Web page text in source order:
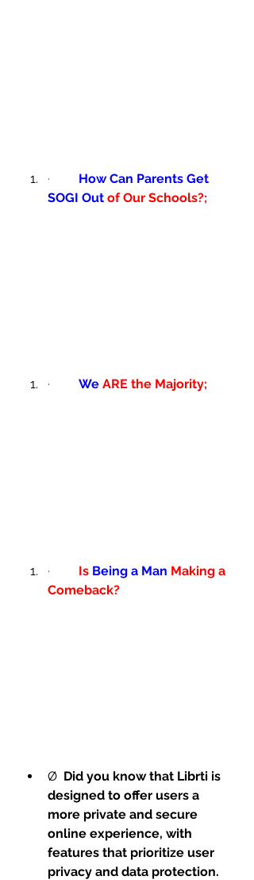
· How Can Parents Get
SOGI Out of Our Schools?;
· We ARE the Majority;
· Is Being a Man Making a
Comeback?
Ø Did you know that Librti is
designed to offer users a
more private and secure
online experience, with
features that prioritize user
privacy and data protection.